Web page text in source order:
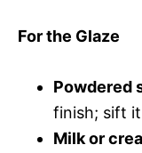
For the Glaze
Powdered
finish; sift
Milk or